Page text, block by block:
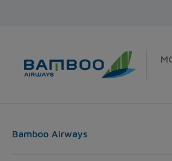
Bamboo Airways